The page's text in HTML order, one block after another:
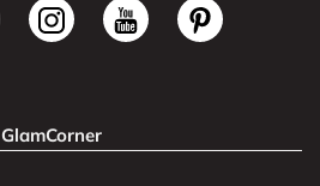
GlamCorner